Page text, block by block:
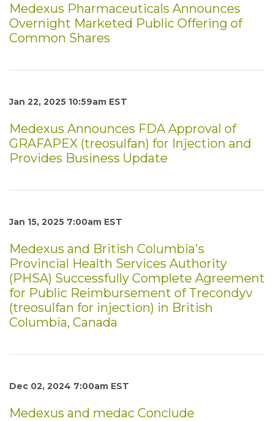
Medexus Pharmaceuticals Announces
Overnight Marketed Public Offering of
Common Shares
Jan 22, 2025 10:59am EST
Medexus Announces FDA Approval of
GRAFAPEX (treosulfan) for Injection and
Provides Business Update
Jan 15, 2025 7:00am EST
Medexus and British Columbia's
Provincial Health Services Authority
(PHSA) Successfully Complete Agreement
for Public Reimbursement of Trecondyv
(treosulfan for injection) in British
Columbia, Canada
Dec 02, 2024 7:00am EST
Medexus and medac Conclude